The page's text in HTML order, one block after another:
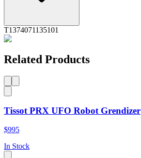
T1374071135101
Related Products
Tissot PRX UFO Robot Grendizer
$995
In Stock